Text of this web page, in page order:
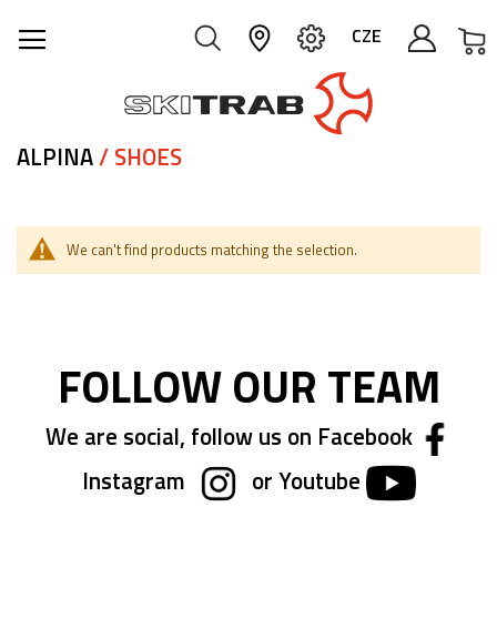
CZE
ALPINA/ SHOES
We can't find products matching the selection.
FOLLOW OUR TEAM
We are social, follow us on Facebook
Instagram
or Youtube